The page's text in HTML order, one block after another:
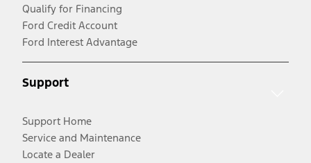
Qualify for Financing
Ford Credit Account
Ford Interest Advantage
Support
Support Home
Service and Maintenance
Locate a Dealer